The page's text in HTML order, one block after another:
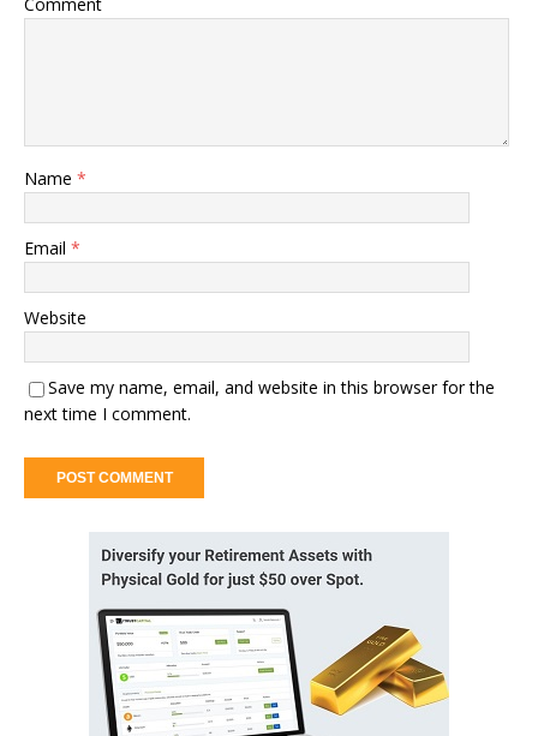
Name *
Email *
Website
Save my name, email, and website in this browser for the
next time I comment.